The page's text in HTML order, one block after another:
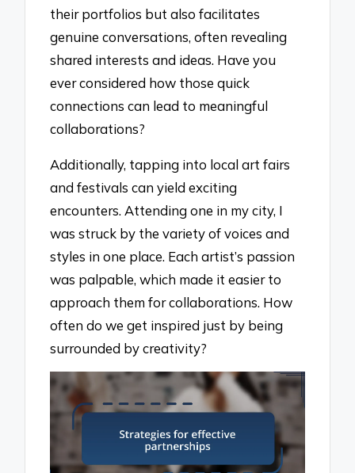
their portfolios but also facilitates
genuine conversations, often revealing
shared interests and ideas. Have you
ever considered how those quick
connections can lead to meaningful
collaborations?
Additionally, tapping into local art fairs
and festivals can yield exciting
encounters. Attending one in my city, I
was struck by the variety of voices and
styles in one place. Each artist’s passion
was palpable, which made it easier to
approach them for collaborations. How
often do we get inspired just by being
surrounded by creativity?